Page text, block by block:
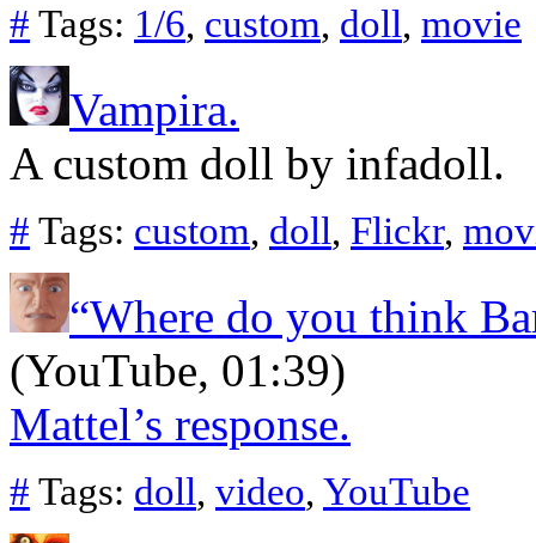
# Tags: 1/6, custom, doll, movie
Vampira.
A custom doll by infadoll.
# Tags: custom, doll, Flickr,
“Where do you think
(YouTube, 01:39)
Mattel’s response.
# Tags: doll, video, YouTube